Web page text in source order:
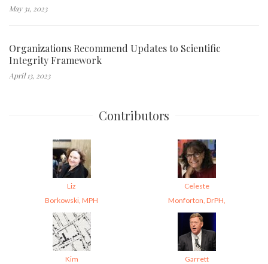
May 31, 2023
Organizations Recommend Updates to Scientific
Integrity Framework
April 13, 2023
Contributors
Liz
Borkowski, MPH
Celeste
Monforton, DrPH,
Kim
Garrett